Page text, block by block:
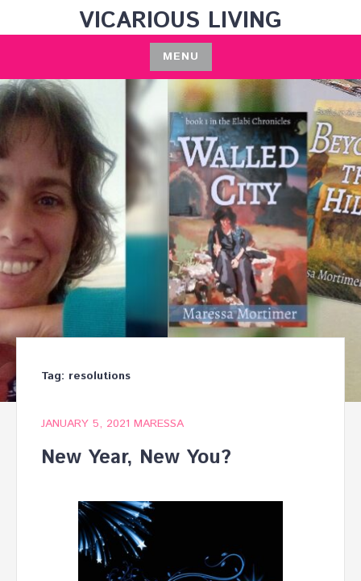
to
VICARIOUS LIVING
MENU
Tag: resolutions
JANUARY 5, 2021 MARESSA
New Year, New You?